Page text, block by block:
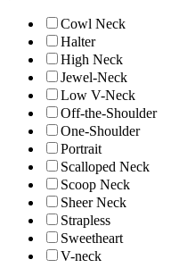
Cowl Neck
Halter
High Neck
Jewel-Neck
Low V-Neck
Off-the-Shoulder
One-Shoulder
Portrait
Scalloped Neck
Scoop Neck
Sheer Neck
Strapless
Sweetheart
V-neck